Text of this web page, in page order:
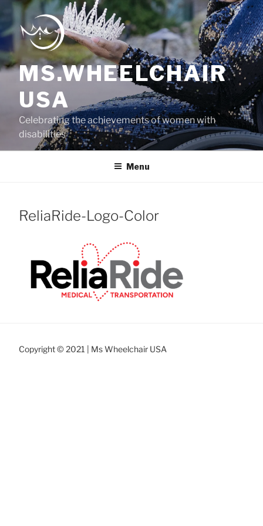
Skip
content
MS.WHEELCHAIR
USA
Celebrating the achievements of women with
disabilities
Menu
ReliaRide-Logo-Color
Copyright © 2021 | Ms Wheelchair USA